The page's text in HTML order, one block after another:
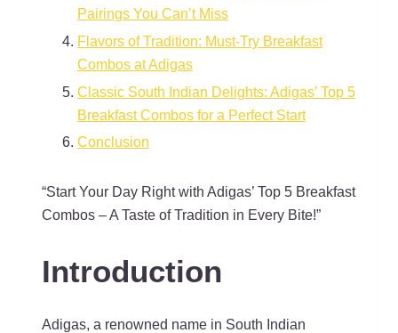
Pairings You Can’t Miss
Flavors of Tradition: Must-Try Breakfast
Combos at Adigas
Classic South Indian Delights: Adigas’ Top 5
Breakfast Combos for a Perfect Start
Conclusion
“Start Your Day Right with Adigas’ Top 5 Breakfast
Combos – A Taste of Tradition in Every Bite!”
Introduction
Adigas, a renowned name in South Indian